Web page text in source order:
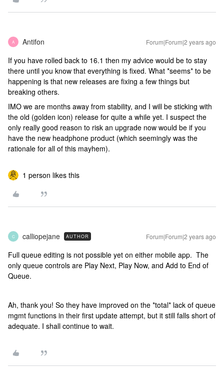
A Antifon Forum|Forum|2 years ago
If you have rolled back to 16.1 then my advice would be to stay
there until you know that everything is fixed. What *seems* to be
happening is that new releases are fixing a few things but
breaking others.
IMO we are months away from stability, and I will be sticking with
the old (golden icon) release for quite a while yet. I suspect the
only really good reason to risk an upgrade now would be if you
have the new headphone product (which seemingly was the
rationale for all of this mayhem).
1 person likes this
C calliopejane AUTHOR Forum|Forum|2 years ago
Full queue editing is not possible yet on either mobile app. The
only queue controls are Play Next, Play Now, and Add to End of
Queue.
Ah, thank you! So they have improved on the *total* lack of queue
mgmt functions in their first update attempt, but it still falls short of
adequate. I shall continue to wait.